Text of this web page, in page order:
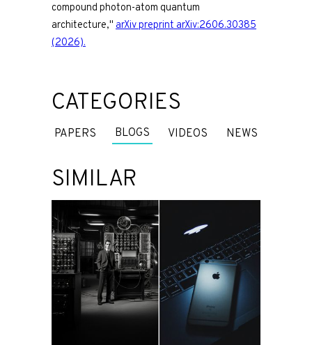
compound photon-atom quantum
architecture," arXiv preprint arXiv:2606.30385
(2026).
CATEGORIES
PAPERS BLOGS VIDEOS NEWS
SIMILAR